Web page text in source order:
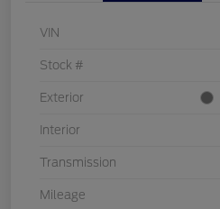
VIN
Stock #
Exterior
Interior
Transmission
Mileage